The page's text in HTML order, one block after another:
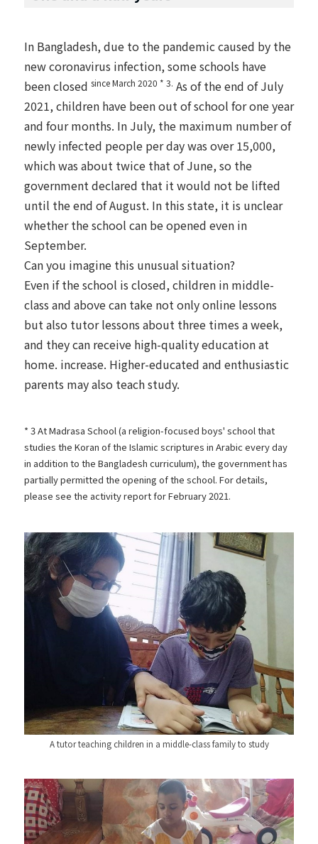
In Bangladesh, due to the pandemic caused by the
new coronavirus infection, some schools have
been closed since March 2020 * 3. As of the end of July
2021, children have been out of school for one year
and four months. In July, the maximum number of
newly infected people per day was over 15,000,
which was about twice that of June, so the
government declared that it would not be lifted
until the end of August. In this state, it is unclear
whether the school can be opened even in
September.
Can you imagine this unusual situation?
Even if the school is closed, children in middle-
class and above can take not only online lessons
but also tutor lessons about three times a week,
and they can receive high-quality education at
home. increase. Higher-educated and enthusiastic
parents may also teach study.
* 3 At Madrasa School (a religion-focused boys' school that
studies the Koran of the Islamic scriptures in Arabic every day
in addition to the Bangladesh curriculum), the government has
partially permitted the opening of the school. For details,
please see the activity report forFebruary 2021.
A tutor teaching children in a middle-class family to study